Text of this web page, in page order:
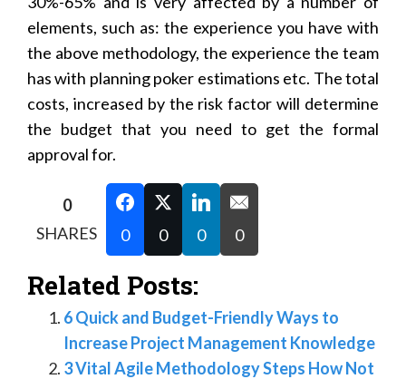
elements, such as: the experience you have with
the above methodology, the experience the team
has with planning poker estimations etc. The total
costs, increased by the risk factor will determine
the budget that you need to get the formal
approval for.
0
SHARES
0 0 0 0
Related Posts:
6 Quick and Budget-Friendly Ways to
Increase Project Management Knowledge
3 Vital Agile Methodology Steps How Not